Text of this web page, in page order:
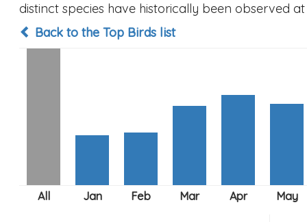
distinct species have historically been observed
Back to the Top Birds list